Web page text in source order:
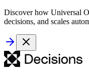
Discover how Universal
decisions, and scales